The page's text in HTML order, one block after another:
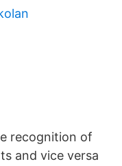
recognition of
and vice versa